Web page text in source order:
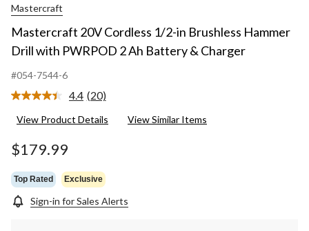
Mastercraft
Mastercraft 20V Cordless 1/2-in Brushless Hammer
Drill with PWRPOD 2 Ah Battery & Charger
#054-7544-6
4.4 Read
Reviews.
(20)
View Product Details View Similar Items
$179.99
Top Rated Exclusive
Sign-in for Sales Alerts